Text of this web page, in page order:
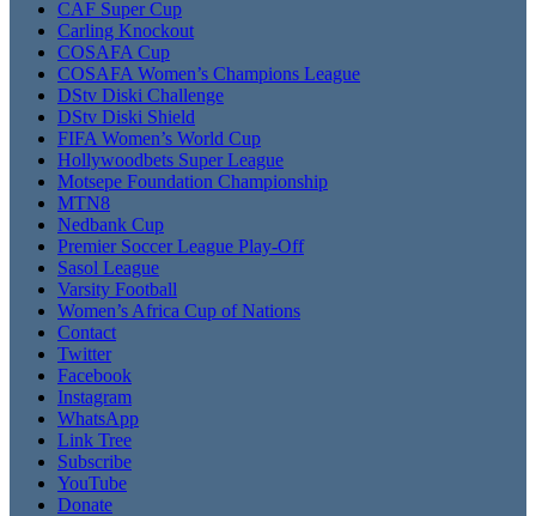
CAF Super Cup
Carling Knockout
COSAFA Cup
COSAFA Women’s Champions League
DStv Diski Challenge
DStv Diski Shield
FIFA Women’s World Cup
Hollywoodbets Super League
Motsepe Foundation Championship
MTN8
Nedbank Cup
Premier Soccer League Play-Off
Sasol League
Varsity Football
Women’s Africa Cup of Nations
Contact
Twitter
Facebook
Instagram
WhatsApp
Link Tree
Subscribe
YouTube
Donate